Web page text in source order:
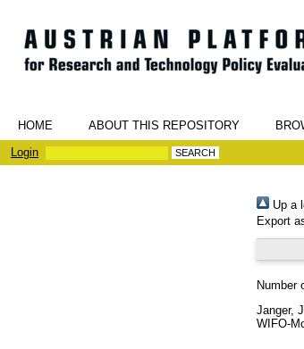
HOME ABOUT THIS REPOSITORY
Login
Up a
Export
Number
Janger,
WIFO-